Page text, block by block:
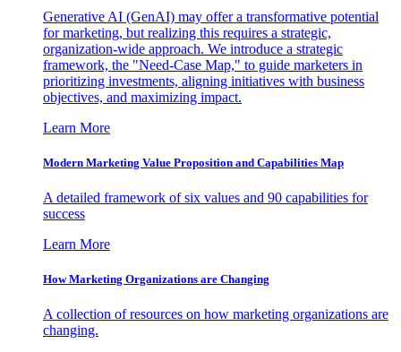
Generative AI (GenAI) may offer a transformative potential
for marketing, but realizing this requires a strategic,
organization-wide approach. We introduce a strategic
framework, the "Need-Case Map," to guide marketers in
prioritizing investments, aligning initiatives with business
objectives, and maximizing impact.
Learn More
Modern Marketing Value Proposition and Capabilities Map
A detailed framework of six values and 90 capabilities for
success
Learn More
How Marketing Organizations are Changing
A collection of resources on how marketing organizations are
changing.